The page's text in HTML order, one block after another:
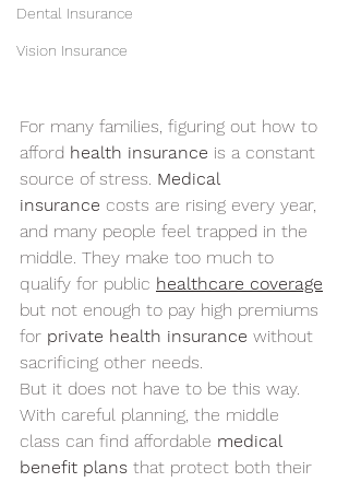
Dental Insurance
Vision Insurance
For many families, figuring out how to
afford health insurance is a constant
source of stress. Medical
insurance costs are rising every year,
and many people feel trapped in the
middle. They make too much to
qualify for public healthcare coverage
but not enough to pay high premiums
for private health insurance without
sacrificing other needs.
But it does not have to be this way.
With careful planning, the middle
class can find affordable medical
benefit plans that protect both their